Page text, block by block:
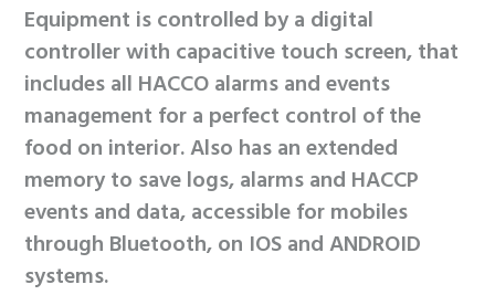
Equipment is controlled by a digital
controller with capacitive touch screen, that
includes all HACCO alarms and events
management for a perfect control of the
food on interior. Also has an extended
memory to save logs, alarms and HACCP
events and data, accessible for mobiles
through Bluetooth, on IOS and ANDROID
systems.